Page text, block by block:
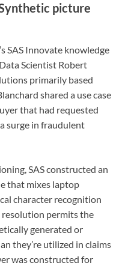
picture
SAS Innovate knowledge
Scientist Robert
primarily based
shared a use case
that had requested
surge in fraudulent
SAS constructed an
that mixes laptop
character recognition
resolution permits the
generated or
they’re utilized in claims
was constructed for